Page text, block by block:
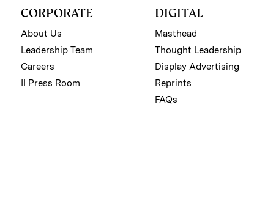
CORPORATE
About Us
Leadership Team
Careers
II Press Room
DIGITAL
Masthead
Thought Leadership
Display Advertising
Reprints
FAQs